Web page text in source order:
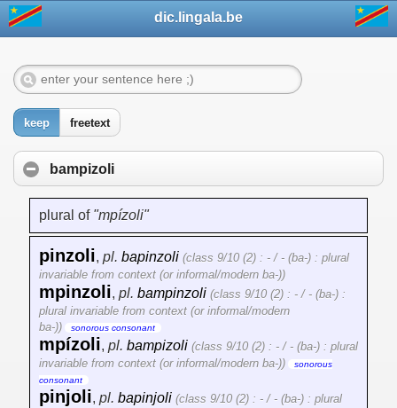
dic.lingala.be
keep freetext
bampizoli
plural of "mpízoli"
pinzoli, pl. bapinzoli (class 9/10 (2) : - / - (ba-) : plural
invariable from context (or informal/modern ba-))
mpinzoli, pl. bampinzoli (class 9/10 (2) : - / - (ba-) :
plural invariable from context (or informal/modern
ba-))
sonorous consonant
mpízoli, pl. bampizoli (class 9/10 (2) : - / - (ba-) : plural
invariable from context (or informal/modern ba-))
sonorous
consonant
pinjoli, pl. bapinjoli (class 9/10 (2) : - / - (ba-) : plural